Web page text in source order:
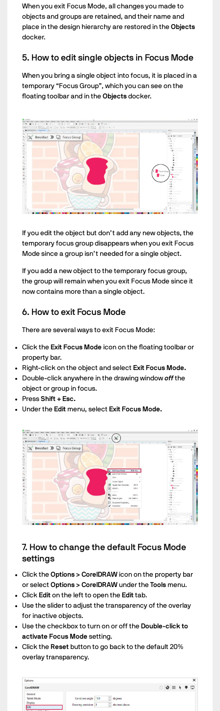
When you exit Focus Mode, all changes you made to
objects and groups are retained, and their name and
place in the design hierarchy are restored in the Objects
docker.
5. How to edit single objects in Focus Mode
When you bring a single object into focus, it is placed in a
temporary “Focus Group”, which you can see on the
floating toolbar and in the Objects docker.
If you edit the object but don’t add any new objects, the
temporary focus group disappears when you exit Focus
Mode since a group isn’t needed for a single object.
If you add a new object to the temporary focus group,
the group will remain when you exit Focus Mode since it
now contains more than a single object.
6. How to exit Focus Mode
There are several ways to exit Focus Mode:
Click the Exit Focus Mode icon on the floating toolbar or
property bar.
Right-click on the object and select Exit Focus Mode.
Double-click anywhere in the drawing window offthe
object or group in focus.
Press Shift + Esc.
Under the Edit menu, select Exit Focus Mode.
7. How to change the default Focus Mode
settings
Click the Options > CorelDRAW icon on the property bar
or select Options > CorelDRAW under theTools menu.
Click Edit on the left to open the Edittab.
Use the slider to adjust the transparency of the overlay
for inactive objects.
Use the checkbox to turn on or off the Double-click to
activate Focus Mode setting.
Click the Reset button to go back to the default 20%
overlay transparency.